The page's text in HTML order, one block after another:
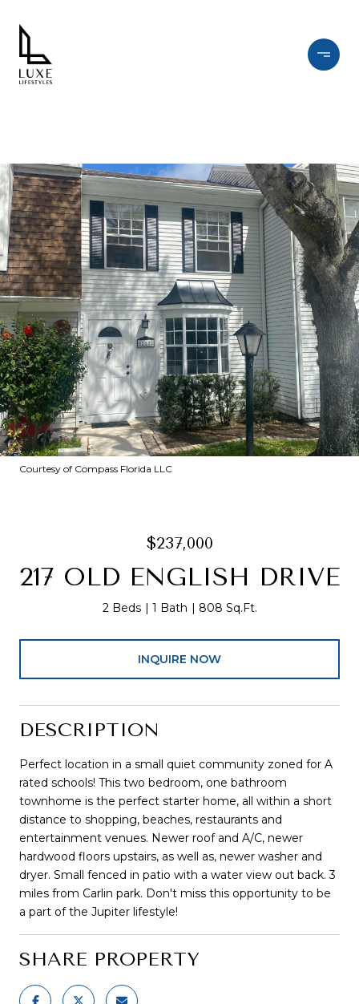
Courtesy of Compass Florida LLC
$237,000
217 OLD ENGLISH DRIVE
2 Beds 1 Bath 808 Sq.Ft.
INQUIRE NOW
DESCRIPTION
Perfect location in a small quiet community zoned for A
rated schools! This two bedroom, one bathroom
townhome is the perfect starter home, all within a short
distance to shopping, beaches, restaurants and
entertainment venues. Newer roof and A/C, newer
hardwood floors upstairs, as well as, newer washer and
dryer. Small fenced in patio with a water view out back. 3
miles from Carlin park. Don't miss this opportunity to be
a part of the Jupiter lifestyle!
SHARE PROPERTY